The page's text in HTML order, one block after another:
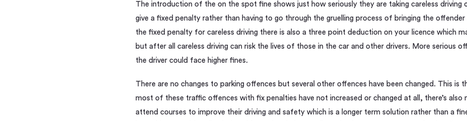
The introduction of the on the spot fine shows just how seriously they are taking careless driving
give a fixed penalty rather than having to go through the gruelling process of bringing the
the fixed penalty for careless driving there is also a three point deduction on your licence which
but after all careless driving can risk the lives of those in the car and other drivers. More serious
the driver could face higher fines.
There are no changes to parking offences but several other offences have been changed. This is
most of these traffic offences with fix penalties have not increased or changed at all, there’s also
attend courses to improve their driving and safety which is a longer term solution rather than a